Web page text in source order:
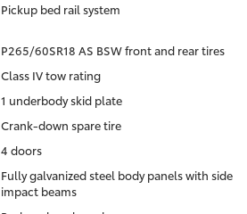
Pickup bed rail system
P265/60SR18 AS BSW front and rear tires
Class IV tow rating
1 underbody skid plate
Crank-down spare tire
4 doors
Fully galvanized steel body panels with side
impact beams